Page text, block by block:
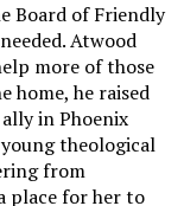
Board of Friendly
Atwood
more of those
home, he raised
in Phoenix
young theological
from
place for her to